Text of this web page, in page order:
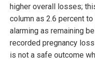
higher overall losses;
column as 2.6 percent
alarming as remaining
recorded pregnancy
is not a safe outcome